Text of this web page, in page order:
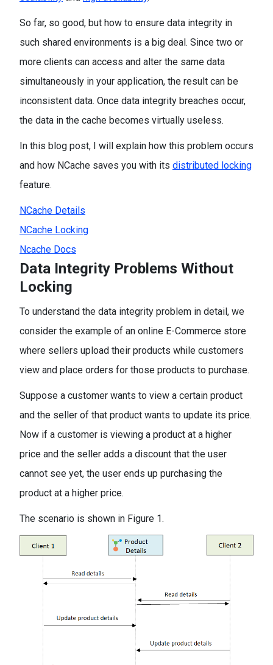
So far, so good, but how to ensure data integrity in
such shared environments is a big deal. Since two or
more clients can access and alter the same data
simultaneously in your application, the result can be
inconsistent data. Once data integrity breaches occur,
the data in the cache becomes virtually useless.
In this blog post, I will explain how this problem occurs
and how NCache saves you with its distributed locking
feature.
NCache Details
NCache Locking
Ncache Docs
Data Integrity Problems Without
Locking
To understand the data integrity problem in detail, we
consider the example of an online E-Commerce store
where sellers upload their products while customers
view and place orders for those products to purchase.
Suppose a customer wants to view a certain product
and the seller of that product wants to update its price.
Now if a customer is viewing a product at a higher
price and the seller adds a discount that the user
cannot see yet, the user ends up purchasing the
product at a higher price.
The scenario is shown in Figure 1.